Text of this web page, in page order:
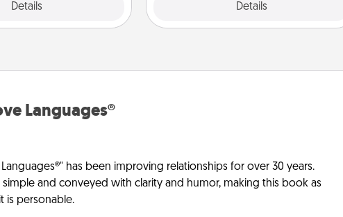
Details Details
Languages®
Languages®" has been improving relationships for over 30 years.
simple and conveyed with clarity and humor, making this book as
is personable.